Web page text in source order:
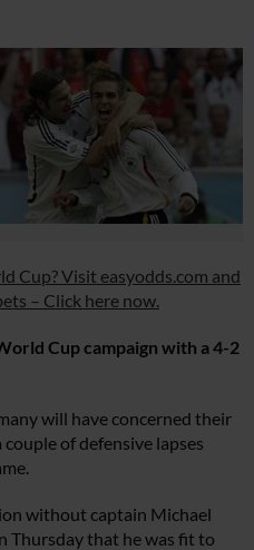
Cup? Visit easyodds.com and
– Click here now.
Cup campaign with a 4-2
will have concerned their
of defensive lapses
without captain Michael
Thursday that he was fit to